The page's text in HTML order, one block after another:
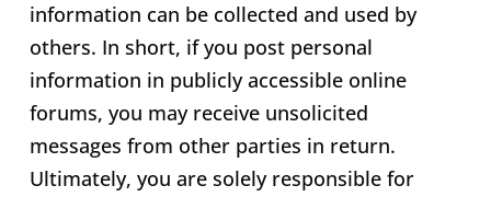
information can be collected and used by
others. In short, if you post personal
information in publicly accessible online
forums, you may receive unsolicited
messages from other parties in return.
Ultimately, you are solely responsible for